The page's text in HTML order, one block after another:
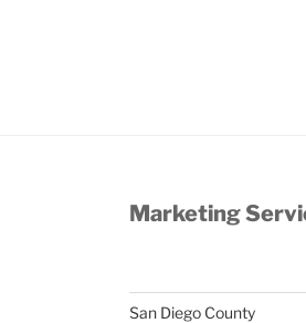
Marketing
San Diego County